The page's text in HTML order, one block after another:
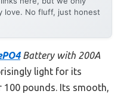
love. No fluff, just honest
Battery with 200A
light for its
pounds. Its smooth,